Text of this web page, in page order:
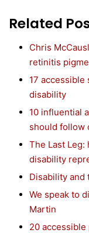
Related
Chris
retinitis
17 accessible
disability
10 influential
should follow
The Last
disability
Disability and
We speak to
Martin
20